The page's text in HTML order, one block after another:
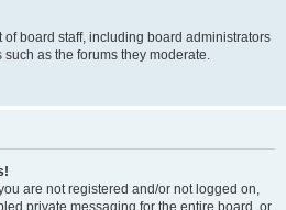
board staff, including board administrators
as the forums they moderate.
are not registered and/or not logged on,
private messaging for the entire board, or